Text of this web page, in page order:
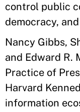
control public
democracy,
Nancy Gibbs,
and Edward R.
Practice of
Harvard
information